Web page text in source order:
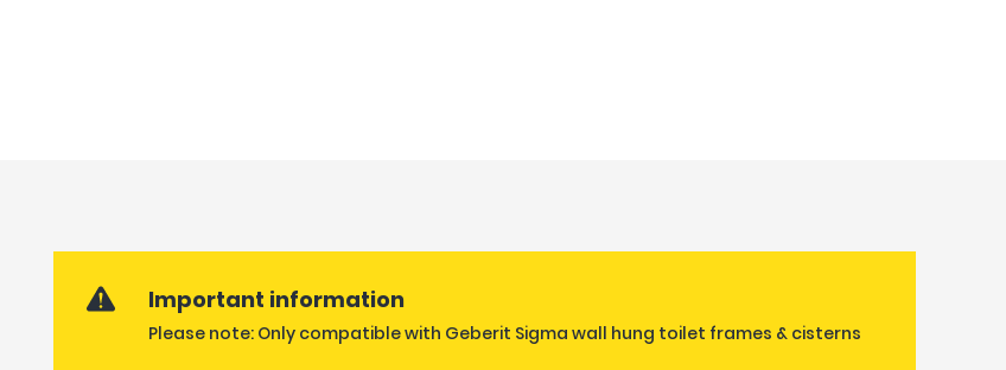
Important information
Please note: Only compatible with Geberit Sigma wall hung toilet frames & cisterns